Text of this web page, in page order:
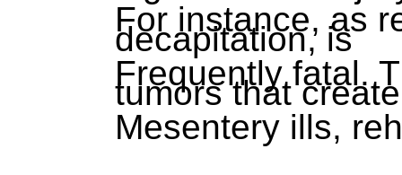
For instance, as
decapitation, is
Frequently fatal.
tumors that create
Mesentery ills,